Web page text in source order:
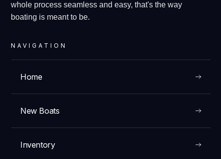
NAVIGATION
Home
New Boats
Inventory
whole process seamless and easy, that's the way
boating is meant to be.